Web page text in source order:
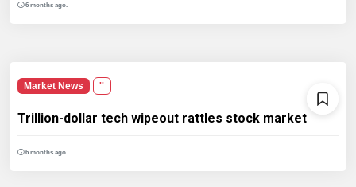
6 months ago.
Market News ''
Trillion-dollar tech wipeout rattles stock market
6 months ago.